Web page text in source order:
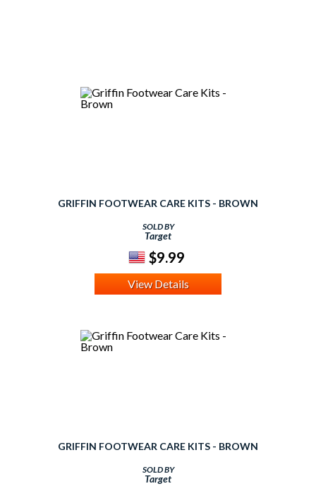
GRIFFIN FOOTWEAR CARE KITS - BROWN
SOLD BY
Target
$9.99
View Details
GRIFFIN FOOTWEAR CARE KITS - BROWN
SOLD BY
Target